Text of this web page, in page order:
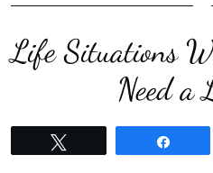
Life Situations
Need a